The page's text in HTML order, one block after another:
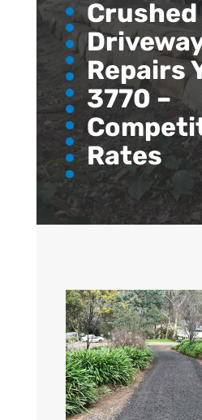
Repairs
3770 –
Rates